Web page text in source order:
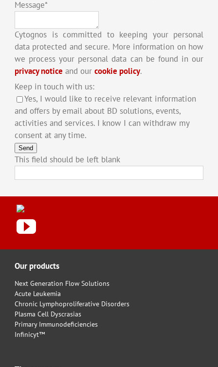
Message*
Cytognos is committed to keeping your personal
data protected and secure. More information on how
we process your personal data can be found in our
privacy notice and our cookie policy.
Keep in touch with us:
Yes, I would like to receive relevant information
and offers by email about BD solutions, events,
activities and services. I know I can withdraw my
consent at any time.
Send
This field should be left blank
Our products
Next Generation Flow Solutions
Acute Leukemia
Chronic Lymphoproliferative Disorders
Plasma Cell Dyscrasias
Primary Immunodeficiencies
Infinicyt™